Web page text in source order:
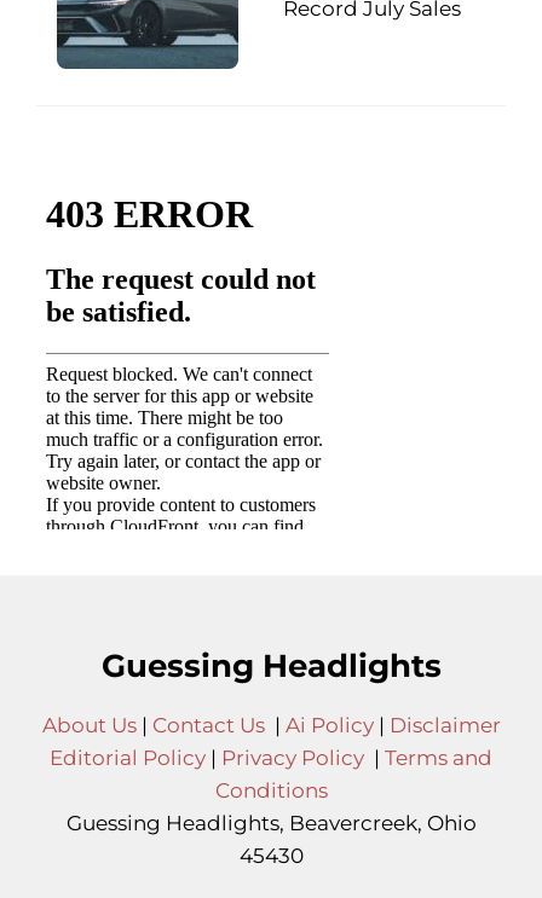
Record July Sales
Guessing Headlights
About Us| Contact Us| Ai Policy| Disclaimer
Editorial Policy | Privacy Policy | Terms and
Conditions
Guessing Headlights, Beavercreek, Ohio
45430